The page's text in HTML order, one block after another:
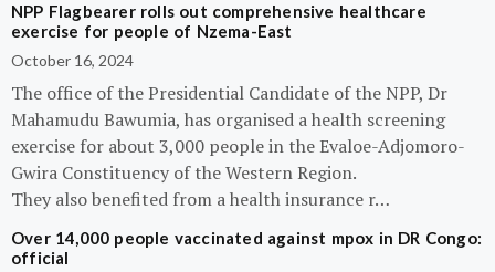
NPP Flagbearer rolls out comprehensive healthcare
exercise for people of Nzema-East
October 16, 2024
The office of the Presidential Candidate of the NPP, Dr
Mahamudu Bawumia, has organised a health screening
exercise for about 3,000 people in the Evaloe-Adjomoro-
Gwira Constituency of the Western Region.
They also benefited from a health insurance r…
Over 14,000 people vaccinated against mpox in DR Congo:
official